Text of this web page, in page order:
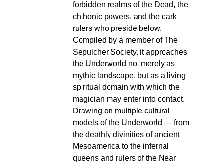
forbidden realms of the Dead, the
chthonic powers, and the dark
rulers who preside below.
Compiled by a member of The
Sepulcher Society, it approaches
the Underworld not merely as
mythic landscape, but as a living
spiritual domain with which the
magician may enter into contact.
Drawing on multiple cultural
models of the Underworld — from
the deathly divinities of ancient
Mesoamerica to the infernal
queens and rulers of the Near